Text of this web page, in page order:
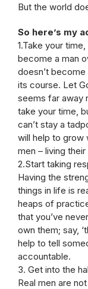
But the world
So here’s my
1.Take your
become a man
doesn’t
its course. Let
seems far away
take your time,
can’t stay a
will help to grow
men – living
2.Start taking
Having the
things in life is
heaps of
that you’ve
own them; say,
help to tell
accountable.
3. Get into the
Real men are